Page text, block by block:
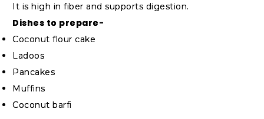
It is high in fiber and supports digestion.
Dishes to prepare-
Coconut flour cake
Ladoos
Pancakes
Muffins
Coconut barfi